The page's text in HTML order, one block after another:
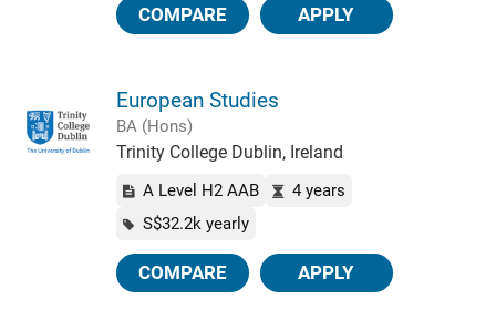
COMPARE APPLY
European Studies
BA (Hons)
Trinity College Dublin, Ireland
A Level H2 AAB
4 years
S$32.2k yearly
COMPARE APPLY